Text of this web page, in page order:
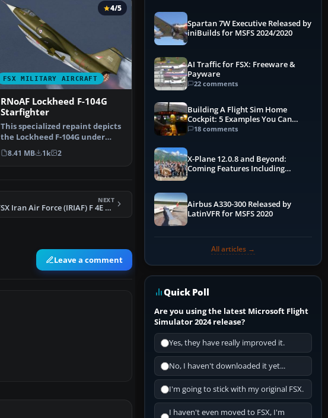
FSX MILITARY AIRCRAFT
4/5
RNoAF Lockheed F-104G
Starfighter
This specialized repaint depicts
the Lockheed F-104G under
Royal Norwegian Ai…
8.41 MB 1k 2
NEXT
FSX Iran Air Force (IRIAF) F 4E Phantom II
Leave a comment
Spartan 7W Executive Released by
iniBuilds for MSFS 2024/2020
AI Traffic for FSX: Freeware &
Payware
22 comments
Building A Flight Sim Home
Cockpit: 5 Examples You Can
Learn From
18 comments
X-Plane 12.0.8 and Beyond:
Coming Features Including
Airbus A330-300 Released by
LatinVFR for MSFS 2020
All articles →
Quick Poll
Are you using the latest Microsoft Flight
Simulator 2024 release?
Yes, they have really improved it.
No, I haven't downloaded it yet...
I'm going to stick with my original FSX.
I haven't even moved to FSX, I'm